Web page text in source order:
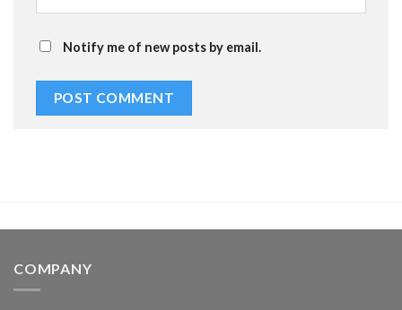
Notify me of new posts by email.
COMPANY